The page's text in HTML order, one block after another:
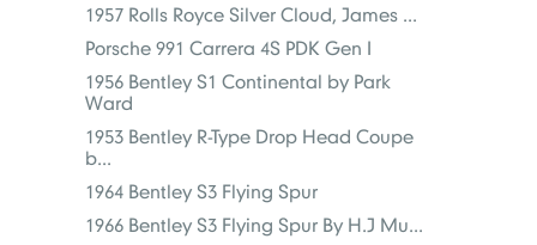
1957 Rolls Royce Silver Cloud, James ...
Porsche 991 Carrera 4S PDK Gen I
1956 Bentley S1 Continental by Park
Ward
1953 Bentley R-Type Drop Head Coupe
b...
1964 Bentley S3 Flying Spur
1966 Bentley S3 Flying Spur By H.J Mu...